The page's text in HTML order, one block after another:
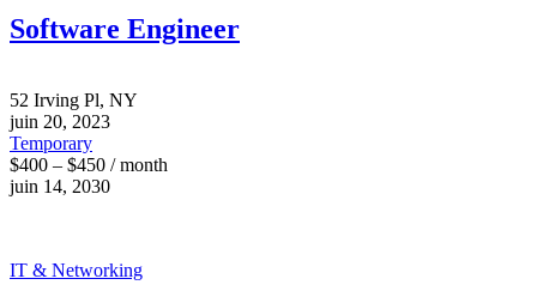
Software Engineer
52 Irving Pl, NY
juin 20, 2023
Temporary
$400 – $450 / month
juin 14, 2030
IT & Networking